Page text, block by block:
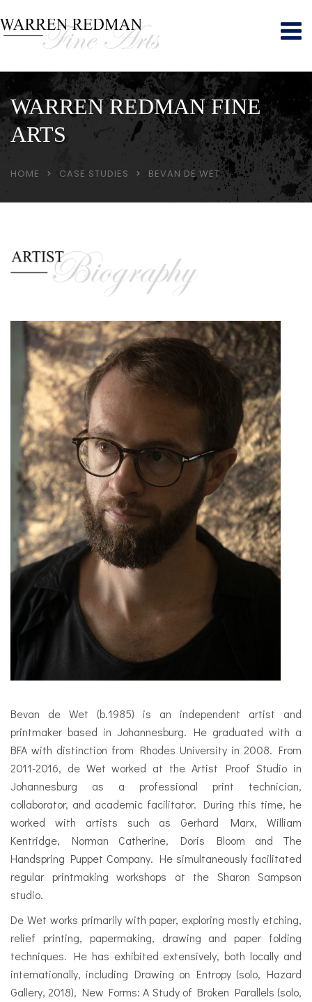
WARREN REDMAN FINE
ARTS
HOME CASE STUDIES BEVAN DE WET
Bevan de Wet (b.1985) is an independent artist and
printmaker based in Johannesburg. He graduated with a
BFA with distinction from Rhodes University in 2008. From
2011-2016, de Wet worked at the Artist Proof Studio in
Johannesburg as a professional print technician,
collaborator, and academic facilitator. During this time, he
worked with artists such as Gerhard Marx, William
Kentridge, Norman Catherine, Doris Bloom and The
Handspring Puppet Company. He simultaneously facilitated
regular printmaking workshops at the Sharon Sampson
studio.
De Wet works primarily with paper, exploring mostly etching,
relief printing, papermaking, drawing and paper folding
techniques. He has exhibited extensively, both locally and
internationally, including Drawing on Entropy (solo, Hazard
Gallery, 2018), New Forms: A Study of Broken Parallels (solo,